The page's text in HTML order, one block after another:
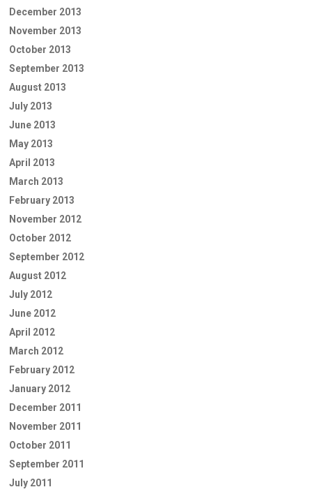
December 2013
November 2013
October 2013
September 2013
August 2013
July 2013
June 2013
May 2013
April 2013
March 2013
February 2013
November 2012
October 2012
September 2012
August 2012
July 2012
June 2012
April 2012
March 2012
February 2012
January 2012
December 2011
November 2011
October 2011
September 2011
July 2011